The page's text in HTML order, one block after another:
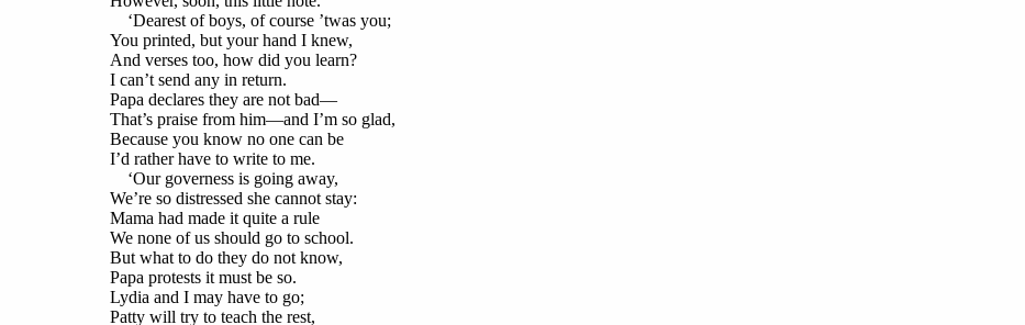
‘Dearest of boys, of course ’twas you;
You printed, but your hand I knew,
And verses too, how did you learn?
I can’t send any in return.
Papa declares they are not bad—
That’s praise from him—and I’m so glad,
Because you know no one can be
I’d rather have to write to me.
‘Our governess is going away,
We’re so distressed she cannot stay:
Mama had made it quite a rule
We none of us should go to school.
But what to do they do not know,
Papa protests it must be so.
Lydia and I may have to go;
Patty will try to teach the rest,